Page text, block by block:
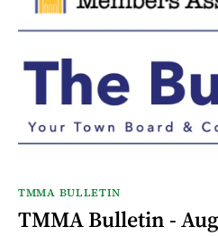
TMMA BULLETIN
TMMA Bulletin -